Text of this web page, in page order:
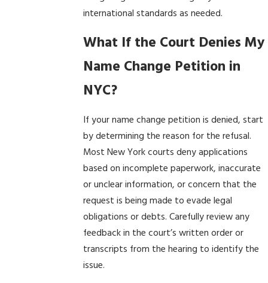
international standards as needed.
What If the Court Denies My
Name Change Petition in
NYC?
If your name change petition is denied, start
by determining the reason for the refusal.
Most New York courts deny applications
based on incomplete paperwork, inaccurate
or unclear information, or concern that the
request is being made to evade legal
obligations or debts. Carefully review any
feedback in the court’s written order or
transcripts from the hearing to identify the
issue.